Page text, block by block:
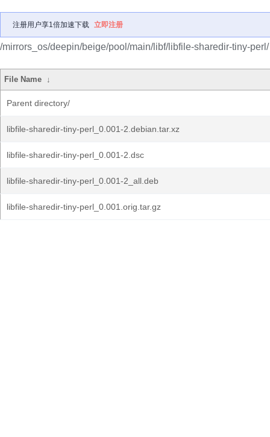
注册用户享1倍加速下载 立即注册
/mirrors_os/deepin/beige/pool/main/libf/libfile-sharedir-tiny-perl/
File Name ↓
Parent directory/
libfile-sharedir-tiny-perl_0.001-2.debian.tar.xz
libfile-sharedir-tiny-perl_0.001-2.dsc
libfile-sharedir-tiny-perl_0.001-2_all.deb
libfile-sharedir-tiny-perl_0.001.orig.tar.gz